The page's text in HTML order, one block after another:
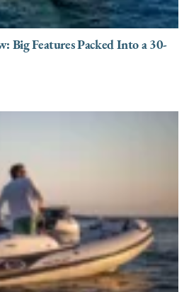
Big Features Packed Into a 30-